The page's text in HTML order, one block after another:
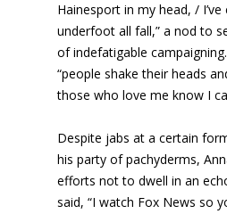
Hainesport in my head, /
underfoot all fall,” a nod to
of indefatigable
“people shake their heads
those who love me know I
Despite jabs at a certain
his party of pachyderms,
efforts not to dwell in an
said, “I watch Fox News so